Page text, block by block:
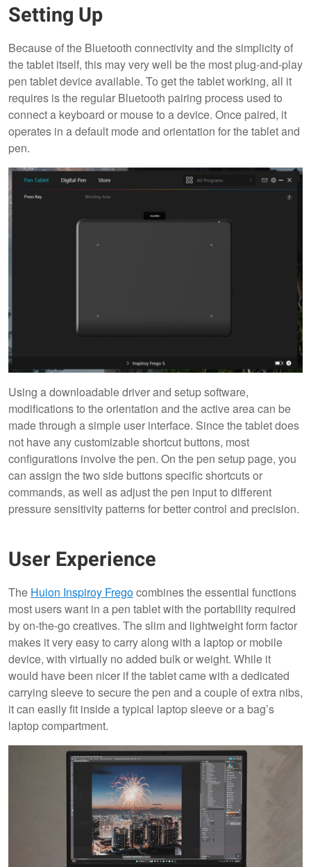
Setting Up
Because of the Bluetooth connectivity and the simplicity of
the tablet itself, this may very well be the most plug-and-play
pen tablet device available. To get the tablet working, all it
requires is the regular Bluetooth pairing process used to
connect a keyboard or mouse to a device. Once paired, it
operates in a default mode and orientation for the tablet and
pen.
Using a downloadable driver and setup software,
modifications to the orientation and the active area can be
made through a simple user interface. Since the tablet does
not have any customizable shortcut buttons, most
configurations involve the pen. On the pen setup page, you
can assign the two side buttons specific shortcuts or
commands, as well as adjust the pen input to different
pressure sensitivity patterns for better control and precision.
User Experience
The Huion Inspiroy Fregocombines the essential functions
most users want in a pen tablet with the portability required
by on-the-go creatives. The slim and lightweight form factor
makes it very easy to carry along with a laptop or mobile
device, with virtually no added bulk or weight. While it
would have been nicer if the tablet came with a dedicated
carrying sleeve to secure the pen and a couple of extra nibs,
it can easily fit inside a typical laptop sleeve or a bag’s
laptop compartment.